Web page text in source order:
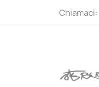
Chiamaci: